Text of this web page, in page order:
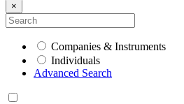
×
Companies & Instruments
Individuals
Advanced Search